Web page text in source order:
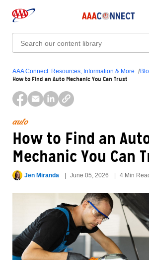
Search:
AAA Connect: Resources, Information & More
How to Find an Auto Mechanic You Can Trust
auto
How to Find an
Mechanic You Can
Jen Miranda June 05, 2026 4 Min